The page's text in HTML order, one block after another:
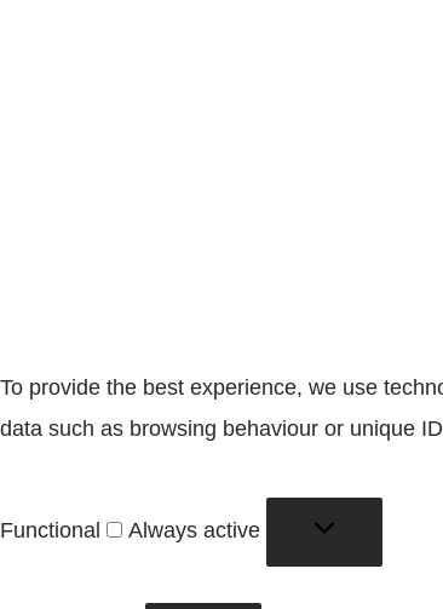
To provide the best experience, we use
data such as browsing behaviour or unique
Functional Always active